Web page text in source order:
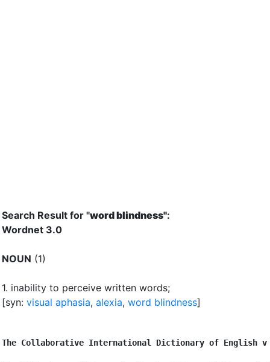
Search Result for "word blindness":
Wordnet 3.0
NOUN (1)
1. inability to perceive written words;
[syn: visual aphasia, alexia, word blindness]
The Collaborative International Dictionary of English